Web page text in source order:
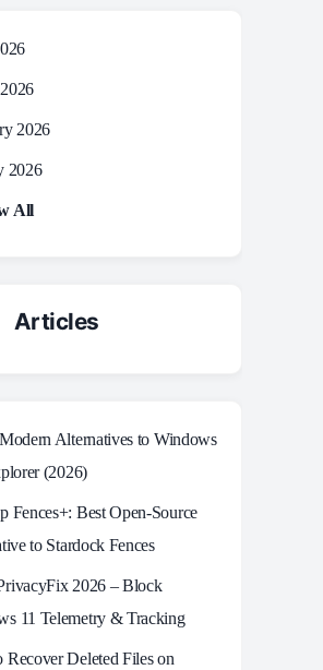
2026
2026
All
Alternatives to Windows
(2026)
Fences+: Best Open‑Source
to Stardock Fences
2026 – Block
11 Telemetry & Tracking
Recover Deleted Files on